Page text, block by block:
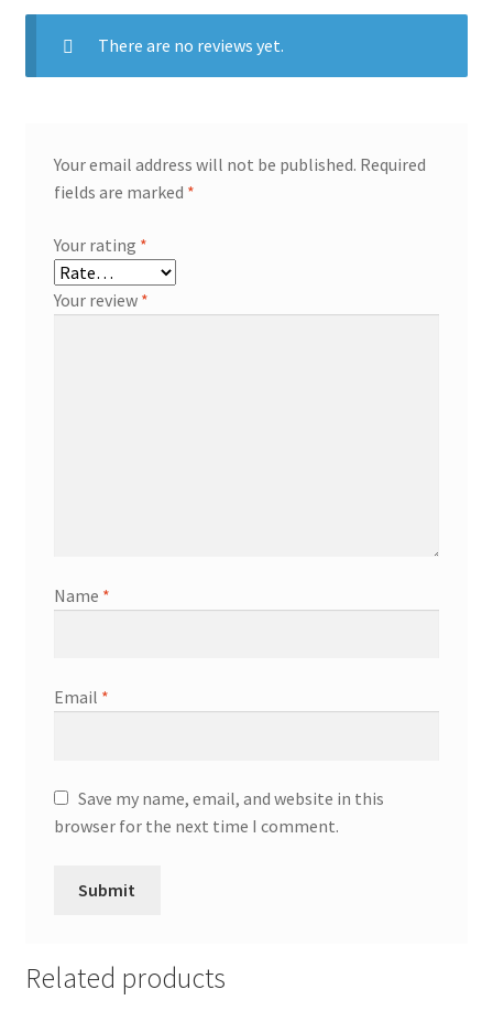
There are no reviews yet.
Your email address will not be published. Required
fields are marked *
Your rating *
Your review *
Name *
Email *
Save my name, email, and website in this
browser for the next time I comment.
Related products